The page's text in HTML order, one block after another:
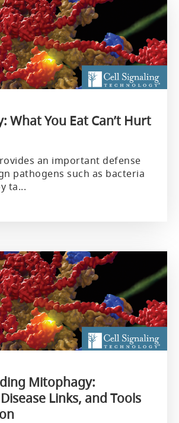
What You Eat Can’t Hurt
an important defense
pathogens such as bacteria
ta...
Mitophagy:
Links, and Tools